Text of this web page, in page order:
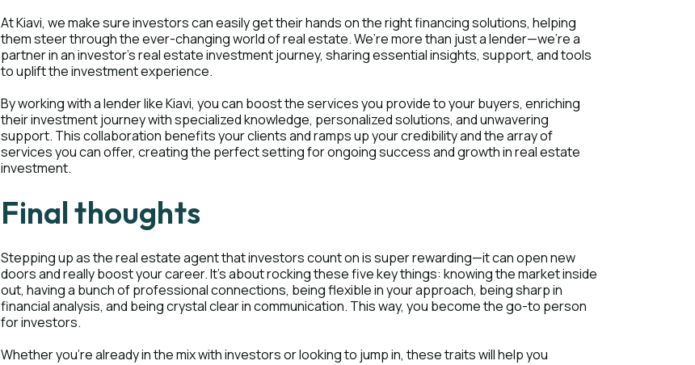
At Kiavi, we make sure investors can easily get their hands on the right financing solutions, helping
them steer through the ever-changing world of real estate. We’re more than just a lender—we’re a
partner in an investor's real estate investment journey, sharing essential insights, support, and tools
to uplift the investment experience.
By working with a lender like Kiavi, you can boost the services you provide to your buyers, enriching
their investment journey with specialized knowledge, personalized solutions, and unwavering
support. This collaboration benefits your clients and ramps up your credibility and the array of
services you can offer, creating the perfect setting for ongoing success and growth in real estate
investment.
Final thoughts
Stepping up as the real estate agent that investors count on is super rewarding—it can open new
doors and really boost your career. It's about rocking these five key things: knowing the market inside
out, having a bunch of professional connections, being flexible in your approach, being sharp in
financial analysis, and being crystal clear in communication. This way, you become the go-to person
for investors.
Whether you're already in the mix with investors or looking to jump in, these traits will help you